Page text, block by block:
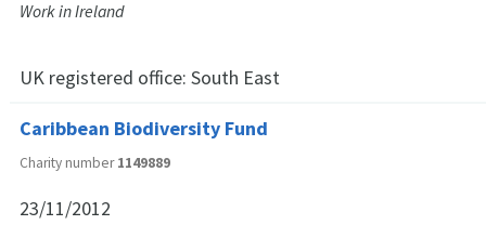
Work in Ireland
UK registered office: South East
Caribbean Biodiversity Fund
Charity number1149889
23/11/2012